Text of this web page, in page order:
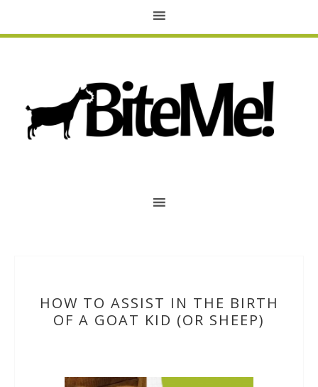
HOW TO ASSIST IN THE BIRTH
OF A GOAT KID (OR SHEEP)